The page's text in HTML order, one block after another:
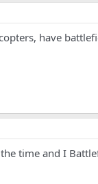
have
time and I